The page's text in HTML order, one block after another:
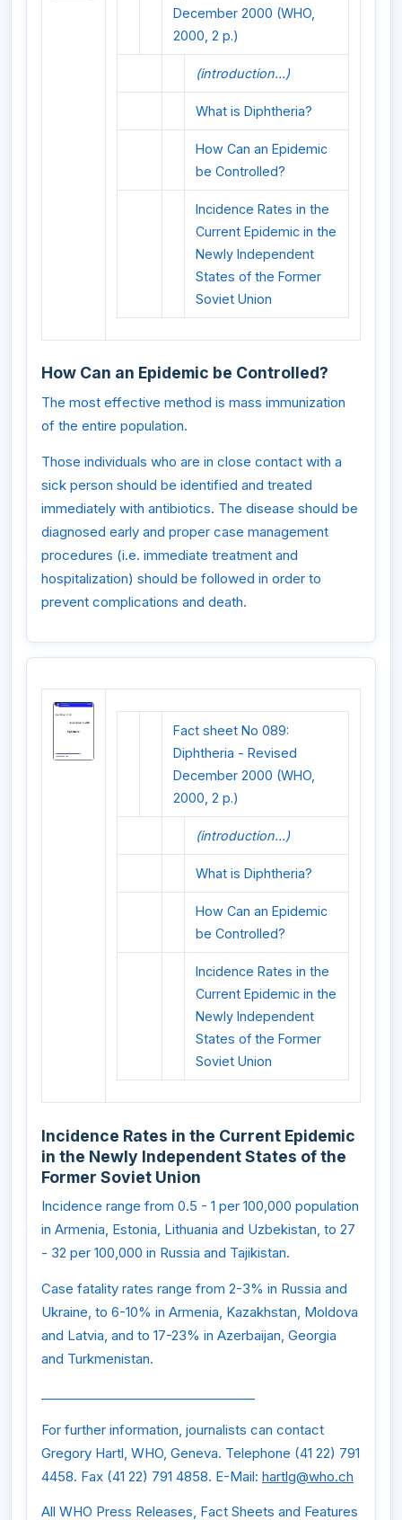
December 2000 (WHO,
2000, 2 p.)
(introduction...)
What is Diphtheria?
How Can an Epidemic
be Controlled?
Incidence Rates in the
Current Epidemic in the
Newly Independent
States of the Former
Soviet Union
How Can an Epidemic be Controlled?
The most effective method is mass immunization
of the entire population.
Those individuals who are in close contact with a
sick person should be identified and treated
immediately with antibiotics. The disease should be
diagnosed early and proper case management
procedures (i.e. immediate treatment and
hospitalization) should be followed in order to
prevent complications and death.
Fact sheet No 089:
Diphtheria - Revised
December 2000 (WHO,
2000, 2 p.)
(introduction...)
What is Diphtheria?
How Can an Epidemic
be Controlled?
Incidence Rates in the
Current Epidemic in the
Newly Independent
States of the Former
Soviet Union
Incidence Rates in the Current Epidemic
in the Newly Independent States of the
Former Soviet Union
Incidence range from 0.5 - 1 per 100,000 population
in Armenia, Estonia, Lithuania and Uzbekistan, to 27
- 32 per 100,000 in Russia and Tajikistan.
Case fatality rates range from 2-3% in Russia and
Ukraine, to 6-10% in Armenia, Kazakhstan, Moldova
and Latvia, and to 17-23% in Azerbaijan, Georgia
and Turkmenistan.
For further information, journalists can contact
Gregory Hartl, WHO, Geneva. Telephone (41 22) 791
4458. Fax (41 22) 791 4858. E-Mail: hartlg@who.ch
All WHO Press Releases, Fact Sheets and Features